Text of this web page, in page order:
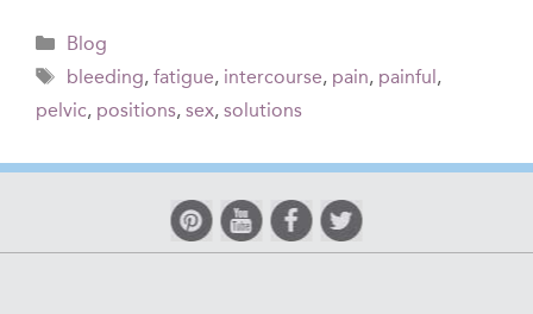
Categories
Blog
Tags
bleeding, fatigue, intercourse, pain, painful,
pelvic, positions, sex, solutions